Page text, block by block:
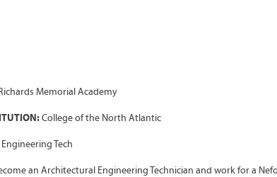
Memorial Academy
College of the North Atlantic
Tech
an Architectural Engineering Technician and work for a